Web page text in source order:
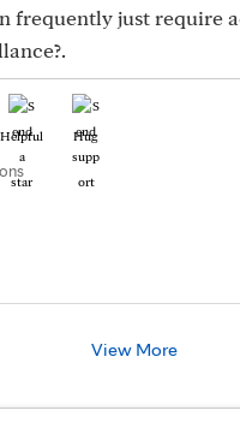
frequently just require
Helpful Hug
View More